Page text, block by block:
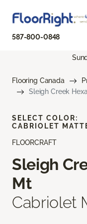
587-800-0848
Flooring Canada
Sleigh Creek
FLOORCRAFT
Sleigh
Mt
Cabriolet
SELECT COLOR:
CABRIOLET